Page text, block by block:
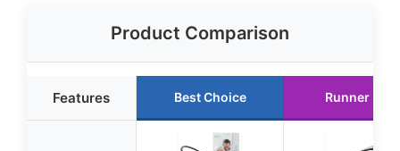
Product Comparison
Features Best Choice Runner Up